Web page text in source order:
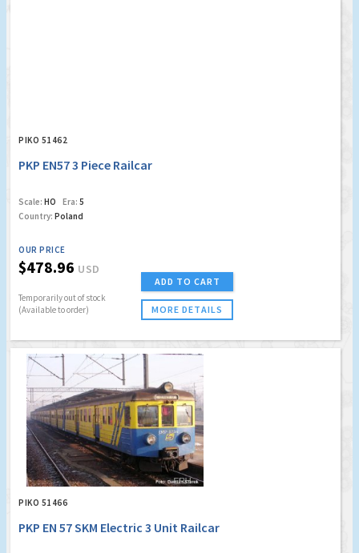
PIKO 51462
PKP EN57 3 Piece Railcar
Scale: HO Era: 5
Country: Poland
OUR PRICE
$478.96 USD
Temporarily out of stock
(Available to order)
ADD TO CART
MORE DETAILS
PIKO 51466
PKP EN 57 SKM Electric 3 Unit Railcar